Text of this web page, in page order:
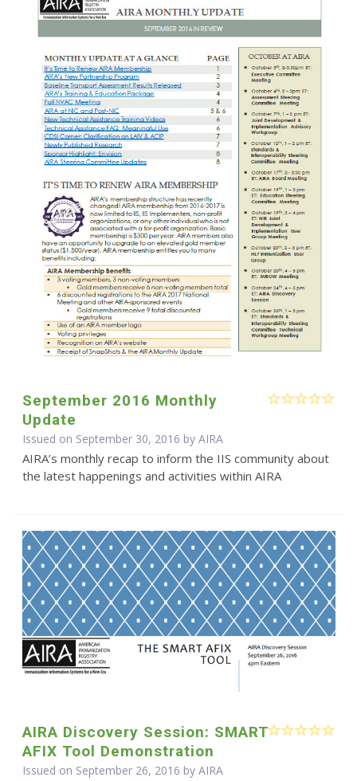
September 2016 Monthly
Update
Issued on September 30, 2016 by AIRA
AIRA’s monthly recap to inform the IIS community about
the latest happenings and activities within AIRA
AIRA Discovery Session: SMART
AFIX Tool Demonstration
Issued on September 26, 2016 by AIRA